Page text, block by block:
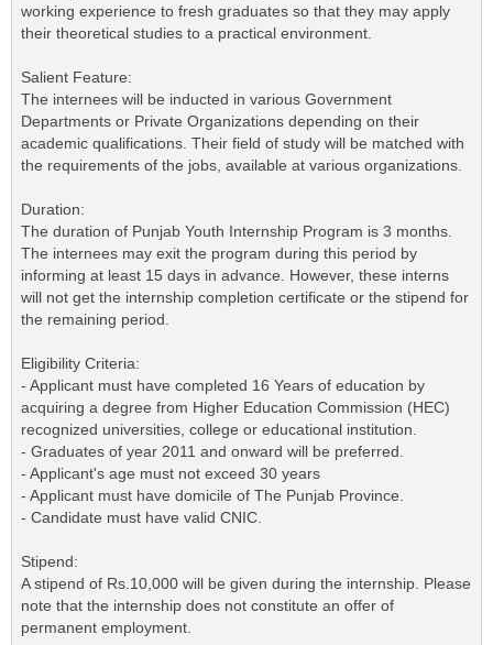
working experience to fresh graduates so that they may apply
their theoretical studies to a practical environment.
Salient Feature:
The internees will be inducted in various Government
Departments or Private Organizations depending on their
academic qualifications. Their field of study will be matched with
the requirements of the jobs, available at various organizations.
Duration:
The duration of Punjab Youth Internship Program is 3 months.
The internees may exit the program during this period by
informing at least 15 days in advance. However, these interns
will not get the internship completion certificate or the stipend for
the remaining period.
Eligibility Criteria:
- Applicant must have completed 16 Years of education by
acquiring a degree from Higher Education Commission (HEC)
recognized universities, college or educational institution.
- Graduates of year 2011 and onward will be preferred.
- Applicant's age must not exceed 30 years
- Applicant must have domicile of The Punjab Province.
- Candidate must have valid CNIC.
Stipend:
A stipend of Rs.10,000 will be given during the internship. Please
note that the internship does not constitute an offer of
permanent employment.